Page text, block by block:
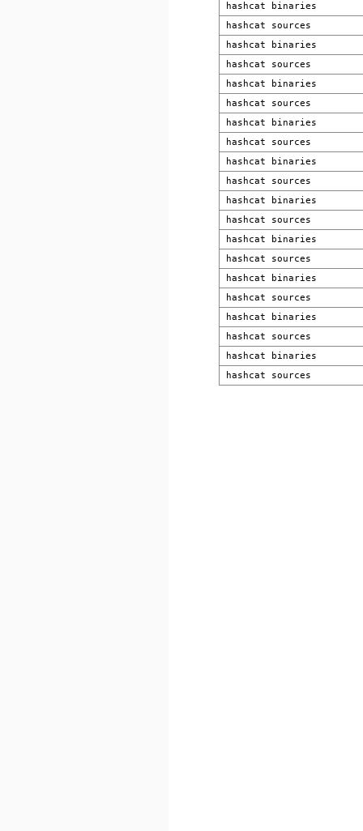
hashcat binaries
hashcat sources
hashcat binaries
hashcat sources
hashcat binaries
hashcat sources
hashcat binaries
hashcat sources
hashcat binaries
hashcat sources
hashcat binaries
hashcat sources
hashcat binaries
hashcat sources
hashcat binaries
hashcat sources
hashcat binaries
hashcat sources
hashcat binaries
hashcat sources